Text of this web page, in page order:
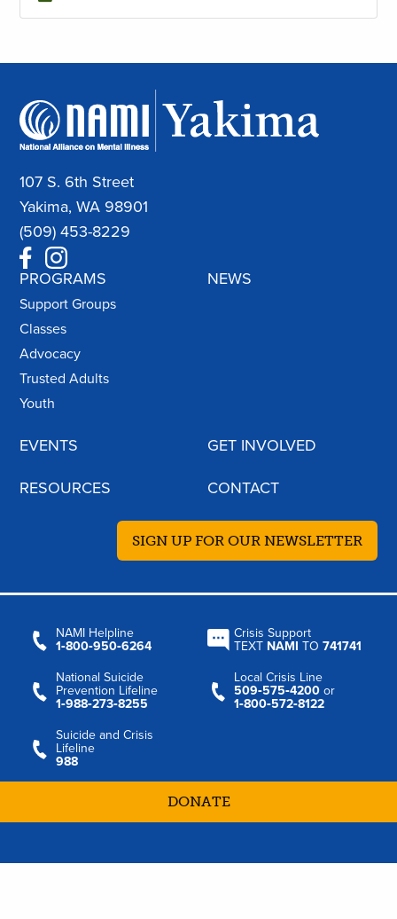
107 S. 6th Street
Yakima, WA 98901
(509) 453-8229
PROGRAMS
Support Groups
Classes
Advocacy
Trusted Adults
Youth
NEWS
EVENTS GET INVOLVED
RESOURCES CONTACT
SIGN UP FOR OUR NEWSLETTER
NAMI Helpline
1‑800‑950‑6264
Crisis Support
TEXT NAMI TO741741
National Suicide
Prevention Lifeline
1‑988‑273‑8255
Local Crisis Line
509‑575‑4200 or
1‑800‑572‑8122
Suicide and Crisis
Lifeline
988
DONATE